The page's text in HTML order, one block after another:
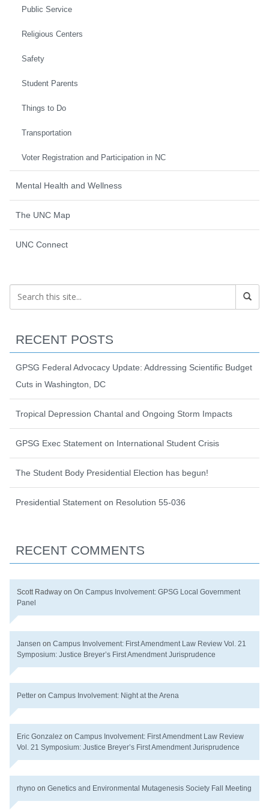
Public Service
Religious Centers
Safety
Student Parents
Things to Do
Transportation
Voter Registration and Participation in NC
Mental Health and Wellness
The UNC Map
UNC Connect
RECENT POSTS
GPSG Federal Advocacy Update: Addressing Scientific Budget
Cuts in Washington, DC
Tropical Depression Chantal and Ongoing Storm Impacts
GPSG Exec Statement on International Student Crisis
The Student Body Presidential Election has begun!
Presidential Statement on Resolution 55-036
RECENT COMMENTS
Scott Radway on On Campus Involvement: GPSG Local Government
Panel
Jansen on Campus Involvement: First Amendment Law Review Vol. 21
Symposium: Justice Breyer’s First Amendment Jurisprudence
Petter on Campus Involvement: Night at the Arena
Eric Gonzalez on Campus Involvement: First Amendment Law Review
Vol. 21 Symposium: Justice Breyer’s First Amendment Jurisprudence
rhyno on Genetics and Environmental Mutagenesis Society Fall Meeting